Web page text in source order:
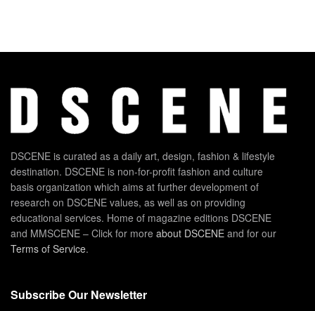
DSCENE is curated as a daily art, design, fashion & lifestyle
destination. DSCENE is non-for-profit fashion and culture
basis organization which aims at further development of
research on DSCENE values, as well as on providing
educational services. Home of magazine editions DSCENE
and MMSCENE – Click for more about DSCENE and for our
Terms of Service.
Subscribe Our Newsletter